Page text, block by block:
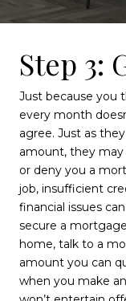
Step 3:
Just because you
every month
agree. Just as
amount, they may
or deny you a
job, insufficient
financial issues
secure a
home, talk to a
amount you can
when you make